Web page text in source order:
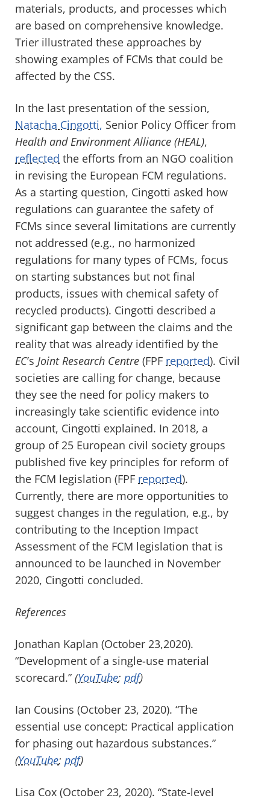
materials, products, and processes which
are based on comprehensive knowledge.
Trier illustrated these approaches by
showing examples of FCMs that could be
affected by the CSS.
In the last presentation of the session,
Natacha Cingotti, Senior Policy Officer from
Health and Environment Alliance (HEAL),
reflected the efforts from an NGO coalition
in revising the European FCM regulations.
As a starting question, Cingotti asked how
regulations can guarantee the safety of
FCMs since several limitations are currently
not addressed (e.g., no harmonized
regulations for many types of FCMs, focus
on starting substances but not final
products, issues with chemical safety of
recycled products). Cingotti described a
significant gap between the claims and the
reality that was already identified by the
EC’s Joint Research Centre (FPF reported). Civil
societies are calling for change, because
they see the need for policy makers to
increasingly take scientific evidence into
account, Cingotti explained. In 2018, a
group of 25 European civil society groups
published five key principles for reform of
the FCM legislation (FPF reported).
Currently, there are more opportunities to
suggest changes in the regulation, e.g., by
contributing to the Inception Impact
Assessment of the FCM legislation that is
announced to be launched in November
2020, Cingotti concluded.
References
Jonathan Kaplan (October 23,2020).
“Development of a single-use material
scorecard.” (YouTube; pdf)
Ian Cousins (October 23, 2020). “The
essential use concept: Practical application
for phasing out hazardous substances.”
(YouTube; pdf)
Lisa Cox (October 23, 2020). “State-level